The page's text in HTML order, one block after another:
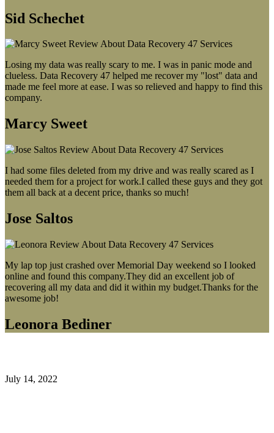
Sid Schechet
Losing my data was really scary to me. I was in panic mode and
clueless. Data Recovery 47 helped me recover my "lost" data and
made me feel more at ease. I was so relieved and happy to find this
company.
Marcy Sweet
I had some files deleted from my drive and was really scared as I
needed them for a project for work.I called these guys and they got
them all back at a decent price, thanks so much!
Jose Saltos
My lap top just crashed over Memorial Day weekend so I looked
online and found this company.They did an excellent job of
recovering all my data and did it within my budget.Thanks for the
awesome job!
Leonora Bediner
July 14, 2022